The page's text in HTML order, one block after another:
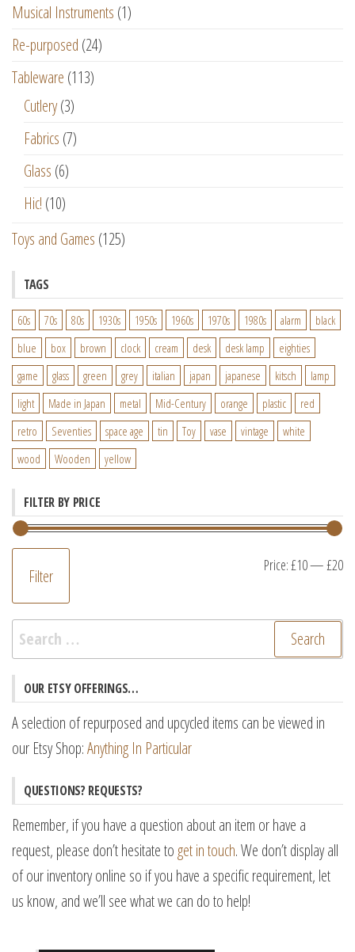
Musical Instruments (1)
Re-purposed (24)
Tableware (113)
Cutlery(3)
Fabrics (7)
Glass (6)
Hic! (10)
Toys and Games (125)
TAGS
60s 70s 80s 1930s 1950s 1960s 1970s 1980s alarm
black
blue
box brown clock cream desk desk lamp
eighties
game
glass green grey italian japan japanese kitsch
lamp
light
Made in Japan metal Mid-Century orange plastic
red
retro
Seventies space age tin Toy vase vintage
white
wood
Wooden yellow
FILTER BY PRICE
Filter Price:£10—£20
Search
for:
OUR ETSY OFFERINGS…
A selection of repurposed and upcycled items can be viewed in
our Etsy Shop:Anything In Particular
QUESTIONS? REQUESTS?
Remember, if you have a question about an item or have a
request, please don’t hesitate to get in touch. We don’t display all
of our inventory online so if you have a specific requirement, let
us know, and we’ll see what we can do to help!